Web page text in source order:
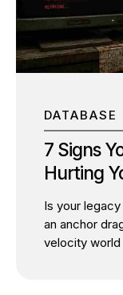
interruptions,
customers.
Today, the
proving that
DATABASE
7 Signs
Hurting
Is your
an anchor
velocity